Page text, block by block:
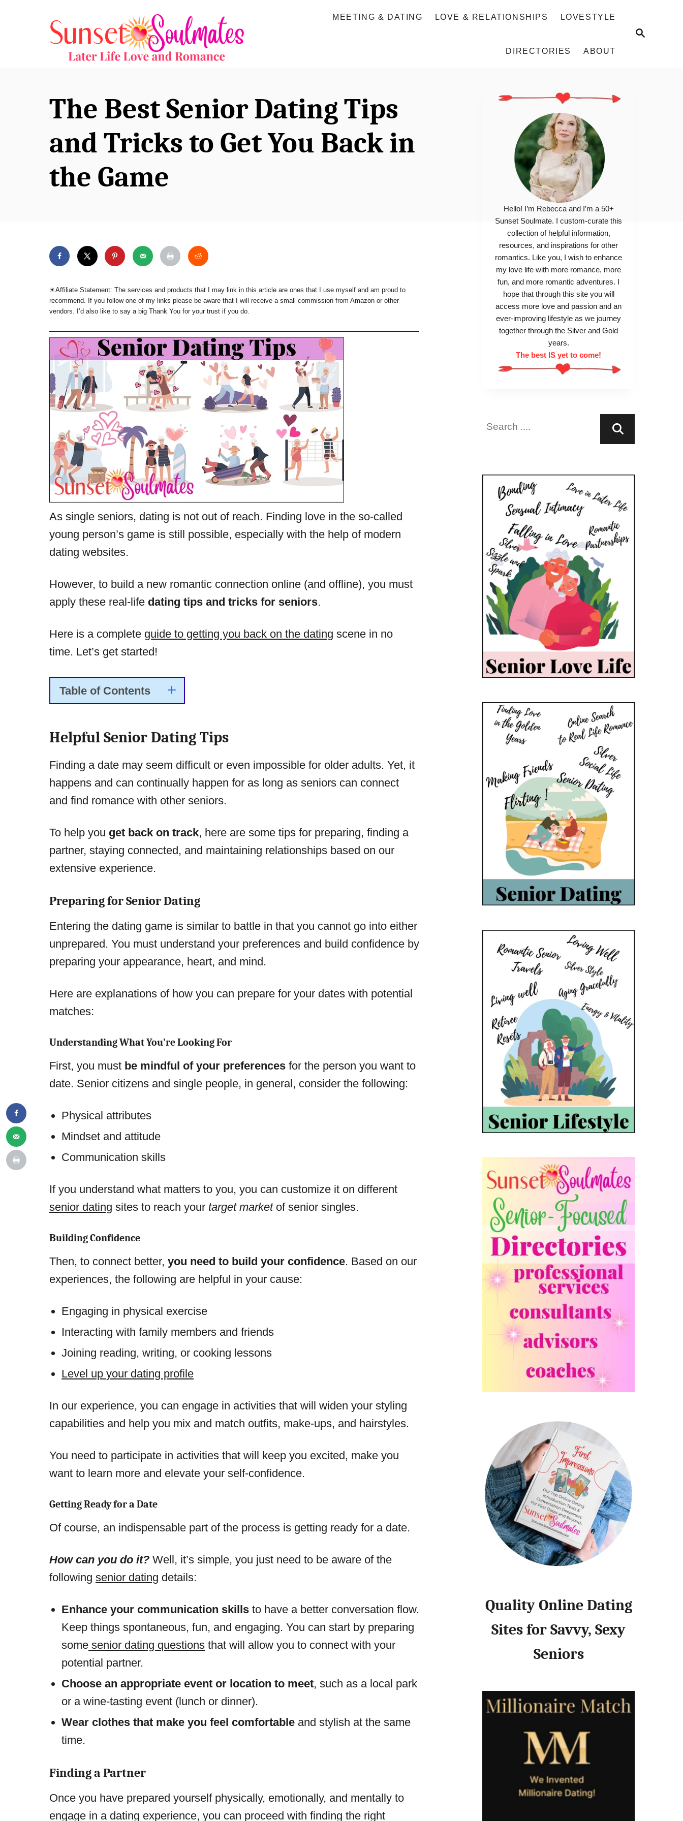
S
MEETING & DATING LOVE & RELATIONSHIPS LOVESTYLE
DIRECTORIES ABOUT
The Best Senior Dating Tips
and Tricks to Get You Back in
the Game
☀︎Affiliate Statement: The services and products that I may link in this article are ones that I use myself and am proud to
recommend. If you follow one of my links please be aware that I will receive a small commission from Amazon or other
vendors. I’d also like to say a big Thank You for your trust if you do.
As single seniors, dating is not out of reach. Finding love in the so-called
young person’s game is still possible, especially with the help of modern
dating websites.
However, to build a new romantic connection online (and offline), you must
apply these real-life dating tips and tricks for seniors.
Here is a complete guide to getting you back on the dating scene in no
time. Let’s get started!
Table of Contents
Helpful Senior Dating Tips
Finding a date may seem difficult or even impossible for older adults. Yet, it
happens and can continually happen for as long as seniors can connect
and find romance with other seniors.
To help you get back on track, here are some tips for preparing, finding a
partner, staying connected, and maintaining relationships based on our
extensive experience.
Preparing for Senior Dating
Entering the dating game is similar to battle in that you cannot go into either
unprepared. You must understand your preferences and build confidence by
preparing your appearance, heart, and mind.
Here are explanations of how you can prepare for your dates with potential
matches:
Understanding What You’re Looking For
First, you must be mindful of your preferences for the person you want to
date. Senior citizens and single people, in general, consider the following:
Physical attributes
Mindset and attitude
Communication skills
If you understand what matters to you, you can customize it on different
senior dating sites to reach your target marketof senior singles.
Building Confidence
Then, to connect better, you need to build your confidence. Based on our
experiences, the following are helpful in your cause:
Engaging in physical exercise
Interacting with family members and friends
Joining reading, writing, or cooking lessons
Level up your dating profile
In our experience, you can engage in activities that will widen your styling
capabilities and help you mix and match outfits, make-ups, and hairstyles.
You need to participate in activities that will keep you excited, make you
want to learn more and elevate your self-confidence.
Getting Ready for a Date
Of course, an indispensable part of the process is getting ready for a date.
How can you do it? Well, it’s simple, you just need to be aware of the
following senior dating details:
Enhance your communication skills to have a better conversation flow.
Keep things spontaneous, fun, and engaging. You can start by preparing
some senior dating questions that will allow you to connect with your
potential partner.
Choose an appropriate event or location to meet, such as a local park
or a wine-tasting event (lunch or dinner).
Wear clothes that make you feel comfortable and stylish at the same
time.
Finding a Partner
Once you have prepared yourself physically, emotionally, and mentally to
engage in a dating experience, you can proceed with finding the right
Hello! I’m Rebecca and I’m a 50+
Sunset Soulmate. I custom-curate this
collection of helpful information,
resources, and inspirations for other
romantics. Like you, I wish to enhance
my love life with more romance, more
fun, and more romantic adventures. I
hope that through this site you will
access more love and passion and an
ever-improving lifestyle as we journey
together through the Silver and Gold
years.
The best IS yet to come!
Quality Online Dating
Sites for Savvy, Sexy
Seniors